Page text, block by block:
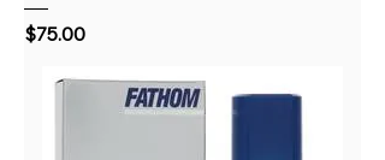
Price
$75.00